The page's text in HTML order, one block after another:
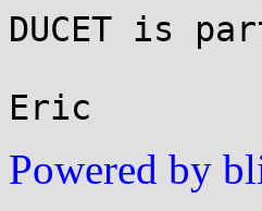
DUCET is
Powered by